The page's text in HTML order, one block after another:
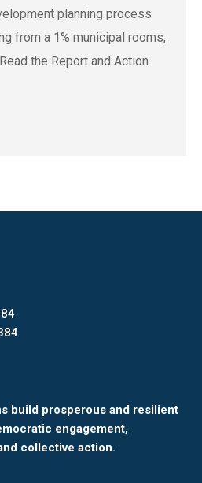
planning process
from a 1% municipal rooms,
the Report and Action
build prosperous and resilient
engagement,
collective action.